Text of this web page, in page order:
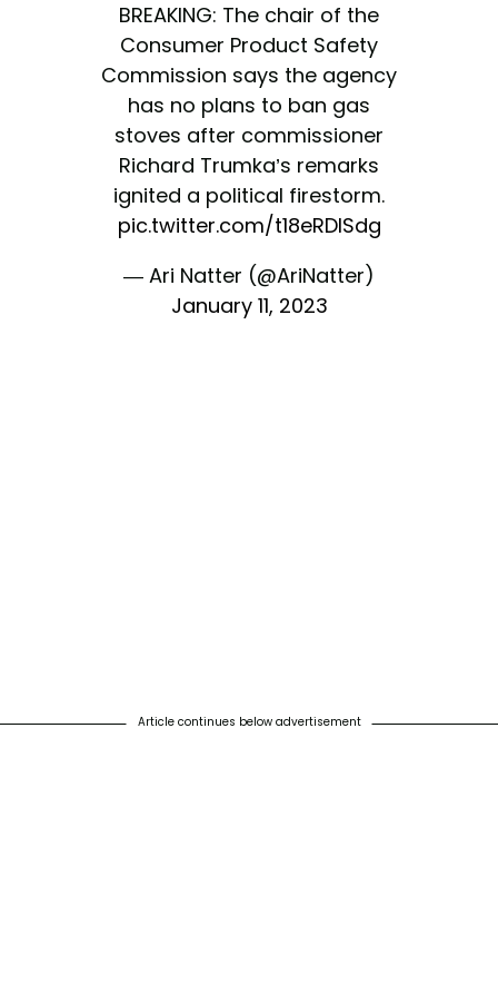
BREAKING: The chair of the
Consumer Product Safety
Commission says the agency
has no plans to ban gas
stoves after commissioner
Richard Trumka’s remarks
ignited a political firestorm.
pic.twitter.com/t18eRDlSdg
— Ari Natter (@AriNatter)
January 11, 2023
Article continues below advertisement